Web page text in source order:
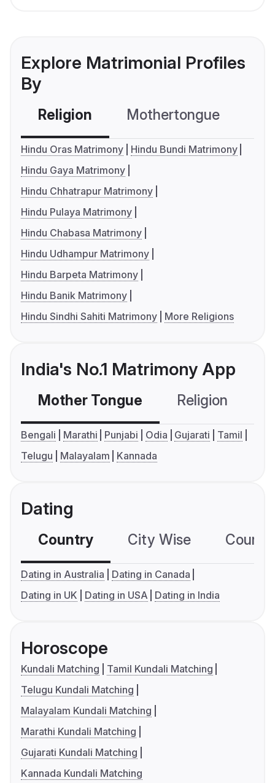
Explore Matrimonial Profiles
By
Religion Mothertongue
Hindu Oras Matrimony
Hindu Bundi Matrimony
Hindu Gaya Matrimony
Hindu Chhatrapur Matrimony
Hindu Pulaya Matrimony
Hindu Chabasa Matrimony
Hindu Udhampur Matrimony
Hindu Barpeta Matrimony
Hindu Banik Matrimony
Hindu Sindhi Sahiti Matrimony
More Religions
India's No.1 Matrimony App
Mother Tongue Religion
Bengali Marathi Punjabi Odia Gujarati
Tamil
Telugu
Malayalam Kannada
Dating
Country City Wise
Dating in Australia
Dating in Canada
Dating in UK
Dating in USA Dating in India
Horoscope
Kundali Matching
Tamil Kundali Matching
Telugu Kundali Matching
Malayalam Kundali Matching
Marathi Kundali Matching
Gujarati Kundali Matching
Kannada Kundali Matching